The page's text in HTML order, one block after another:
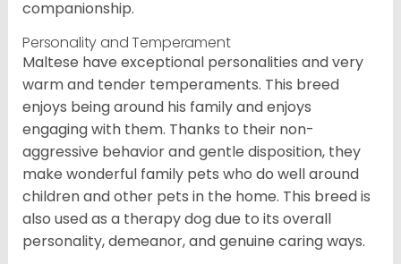
companionship.
Personality and Temperament
Maltese have exceptional personalities and very
warm and tender temperaments. This breed
enjoys being around his family and enjoys
engaging with them. Thanks to their non-
aggressive behavior and gentle disposition, they
make wonderful family pets who do well around
children and other pets in the home. This breed is
also used as a therapy dog due to its overall
personality, demeanor, and genuine caring ways.